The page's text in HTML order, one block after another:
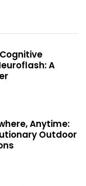
A
Anytime:
Outdoor